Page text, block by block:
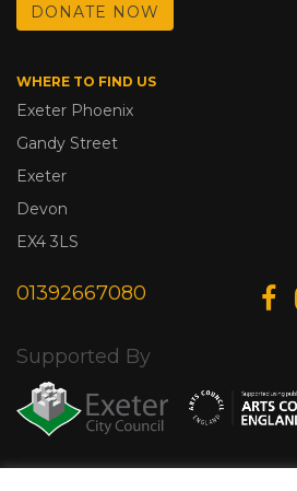
DONATE NOW
WHERE TO FIND US
Exeter Phoenix
Gandy Street
Exeter
Devon
EX4 3LS
01392667080
Supported By